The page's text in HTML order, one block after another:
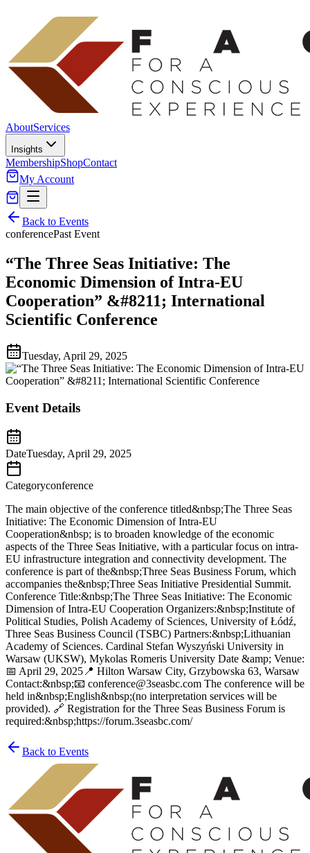
AboutServices
Insights
MembershipShopContact
My Account
Back to Events
conferencePast Event
“The Three Seas Initiative: The
Economic Dimension of Intra-EU
Cooperation” &#8211; International
Scientific Conference
Tuesday, April 29, 2025
Event Details
DateTuesday, April 29, 2025
Categoryconference
The main objective of the conference titled&nbsp;The Three Seas
Initiative: The Economic Dimension of Intra-EU
Cooperation&nbsp; is to broaden knowledge of the economic
aspects of the Three Seas Initiative, with a particular focus on intra-
EU infrastructure integration and connectivity development. The
conference is part of the&nbsp;Three Seas Business Forum, which
accompanies the&nbsp;Three Seas Initiative Presidential Summit.
Conference Title:&nbsp;The Three Seas Initiative: The Economic
Dimension of Intra-EU Cooperation Organizers:&nbsp;Institute of
Political Studies, Polish Academy of Sciences, University of Łódź,
Three Seas Business Council (TSBC) Partners:&nbsp;Lithuanian
Academy of Sciences. Cardinal Stefan Wyszyński University in
Warsaw (UKSW), Mykolas Romeris University Date &amp; Venue:
📅 April 29, 2025📍 Hilton Warsaw City, Grzybowska 63, Warsaw
Contact:&nbsp;📧 conference@3seasbc.com The conference will be
held in&nbsp;English&nbsp;(no interpretation services will be
provided). 🔗 Registration for the Three Seas Business Forum is
required:&nbsp;https://forum.3seasbc.com/
Back to Events